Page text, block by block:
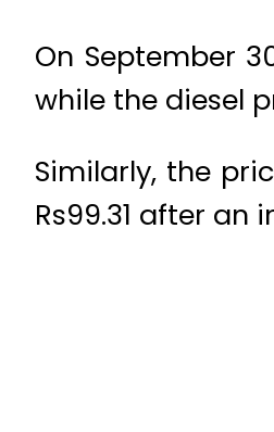
On September
while the diesel
Similarly, the
Rs99.31 after an